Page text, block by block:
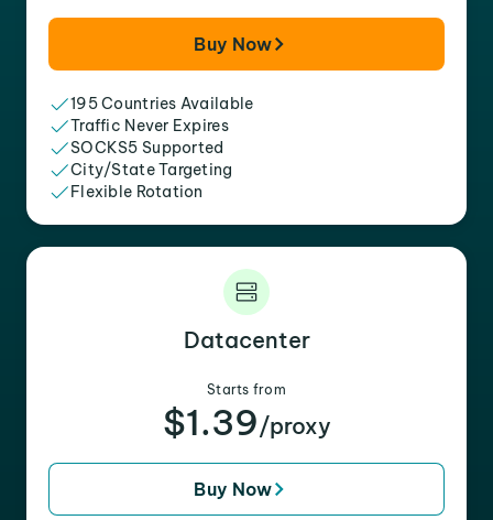
Buy Now
195 Countries Available
Traffic Never Expires
SOCKS5 Supported
City/State Targeting
Flexible Rotation
Datacenter
Starts from
$1.39/proxy
Buy Now